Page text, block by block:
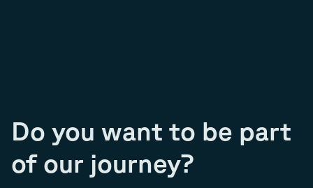
Do you want to be part
of our journey?